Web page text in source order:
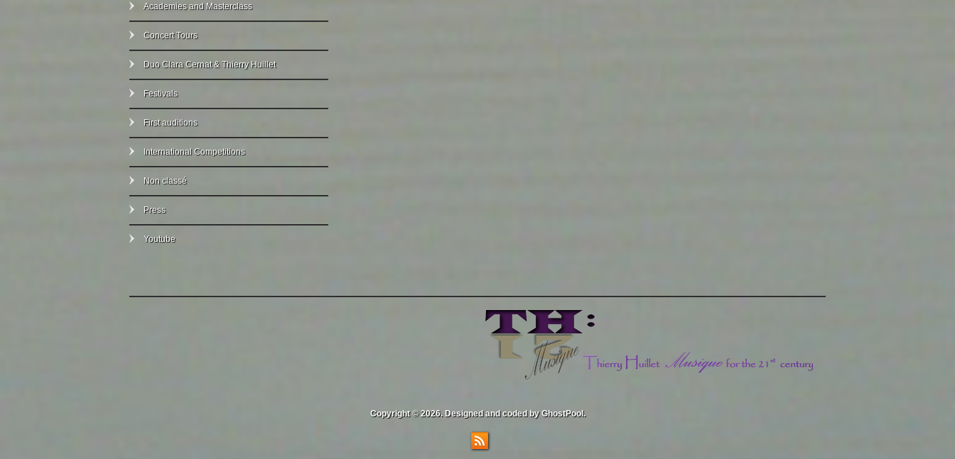
Academies and Masterclass
Concert Tours
Duo Clara Cernat & Thierry Huillet
Festivals
First auditions
International Competitions
Non classé
Press
Youtube
Copyright © 2026. Designed and coded by GhostPool.